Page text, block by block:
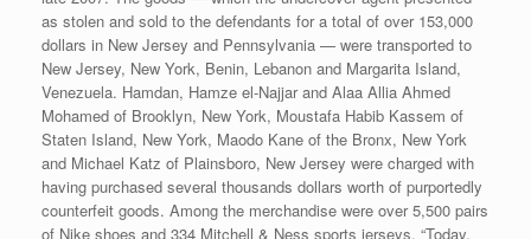
as stolen and sold to the defendants for a total of over 153,000
dollars in New Jersey and Pennsylvania — were transported to
New Jersey, New York, Benin, Lebanon and Margarita Island,
Venezuela. Hamdan, Hamze el-Najjar and Alaa Allia Ahmed
Mohamed of Brooklyn, New York, Moustafa Habib Kassem of
Staten Island, New York, Maodo Kane of the Bronx, New York
and Michael Katz of Plainsboro, New Jersey were charged with
having purchased several thousands dollars worth of purportedly
counterfeit goods. Among the merchandise were over 5,500 pairs
of Nike shoes and 334 Mitchell & Ness sports jerseys. “Today,